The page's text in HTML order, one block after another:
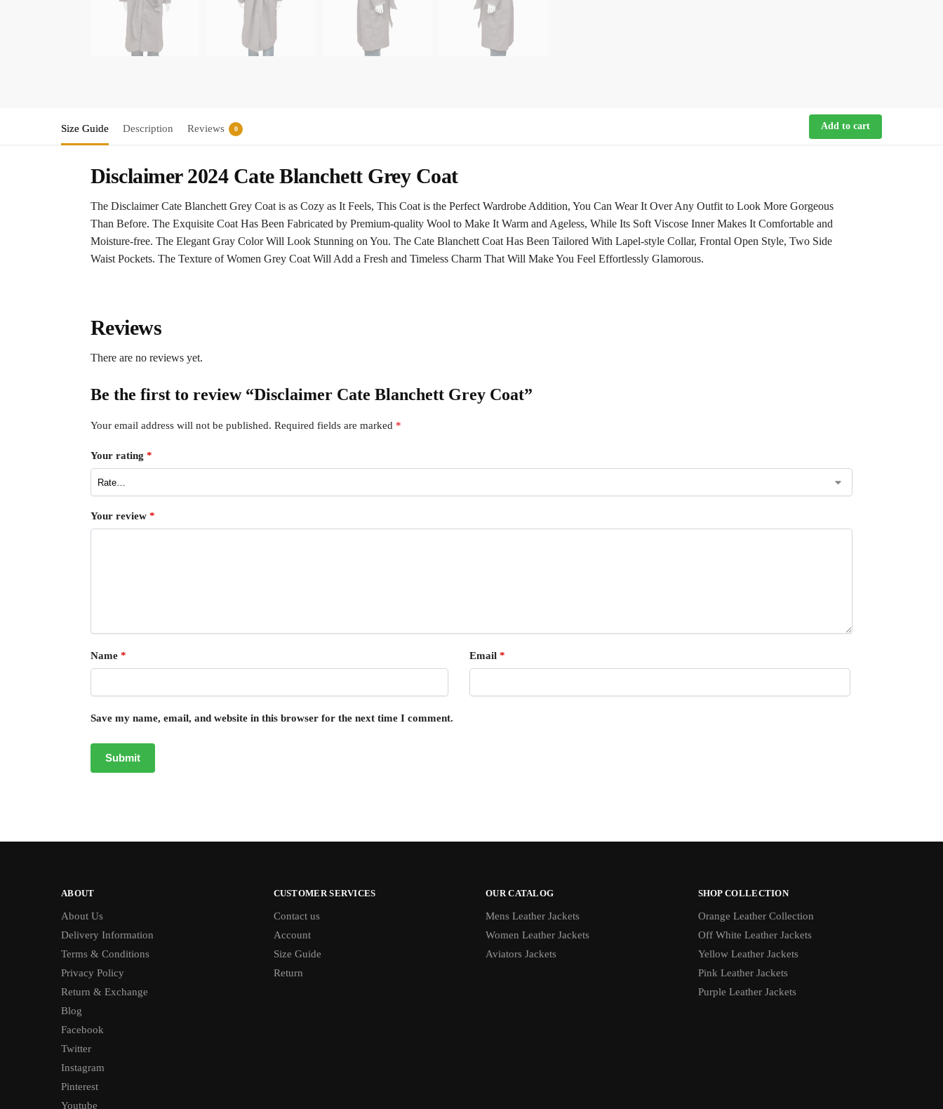
Size Guide Description Reviews 0 Add to cart
Disclaimer 2024 Cate Blanchett Grey Coat
The Disclaimer Cate Blanchett Grey Coat is as Cozy as It Feels, This Coat is the Perfect Wardrobe Addition, You Can Wear It Over Any Outfit to Look More Gorgeous
Than Before. The Exquisite Coat Has Been Fabricated by Premium-quality Wool to Make It Warm and Ageless, While Its Soft Viscose Inner Makes It Comfortable and
Moisture-free. The Elegant Gray Color Will Look Stunning on You. The Cate Blanchett Coat Has Been Tailored With Lapel-style Collar, Frontal Open Style, Two Side
Waist Pockets. The Texture of Women Grey Coat Will Add a Fresh and Timeless Charm That Will Make You Feel Effortlessly Glamorous.
Reviews
There are no reviews yet.
Be the first to review “Disclaimer Cate Blanchett Grey Coat”
Your email address will not be published. Required fields are marked *
Your rating *
Your review *
Name * Email *
Save my name, email, and website in this browser for the next time I comment.
ABOUT
About Us
Delivery Information
Terms & Conditions
Privacy Policy
Return & Exchange
Blog
Facebook
Twitter
Instagram
Pinterest
Youtube
CUSTOMER SERVICES
Contact us
Account
Size Guide
Return
OUR CATALOG
Mens Leather Jackets
Women Leather Jackets
Aviators Jackets
SHOP COLLECTION
Orange Leather Collection
Off White Leather Jackets
Yellow Leather Jackets
Pink Leather Jackets
Purple Leather Jackets